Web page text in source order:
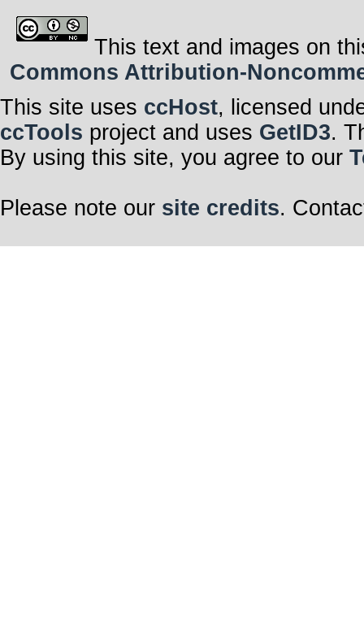
This text and images on
Commons Attribution-
This site uses ccHost, licensed
ccTools project and uses GetID3.
By using this site, you agree to our
Please note our site credits.